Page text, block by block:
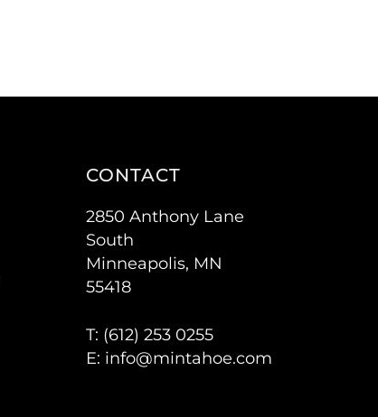
CONTACT
2850 Anthony Lane
South
Minneapolis, MN
55418
T: (612) 253 0255
E: info@mintahoe.com